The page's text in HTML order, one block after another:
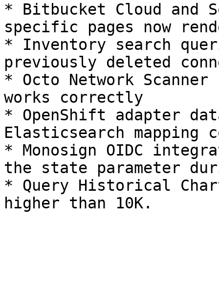
* Bitbucket Cloud and
specific pages now
* Inventory search
previously deleted
* Octo Network
works correctly
* OpenShift adapter
Elasticsearch
* Monosign OIDC
the state parameter
* Query Historical